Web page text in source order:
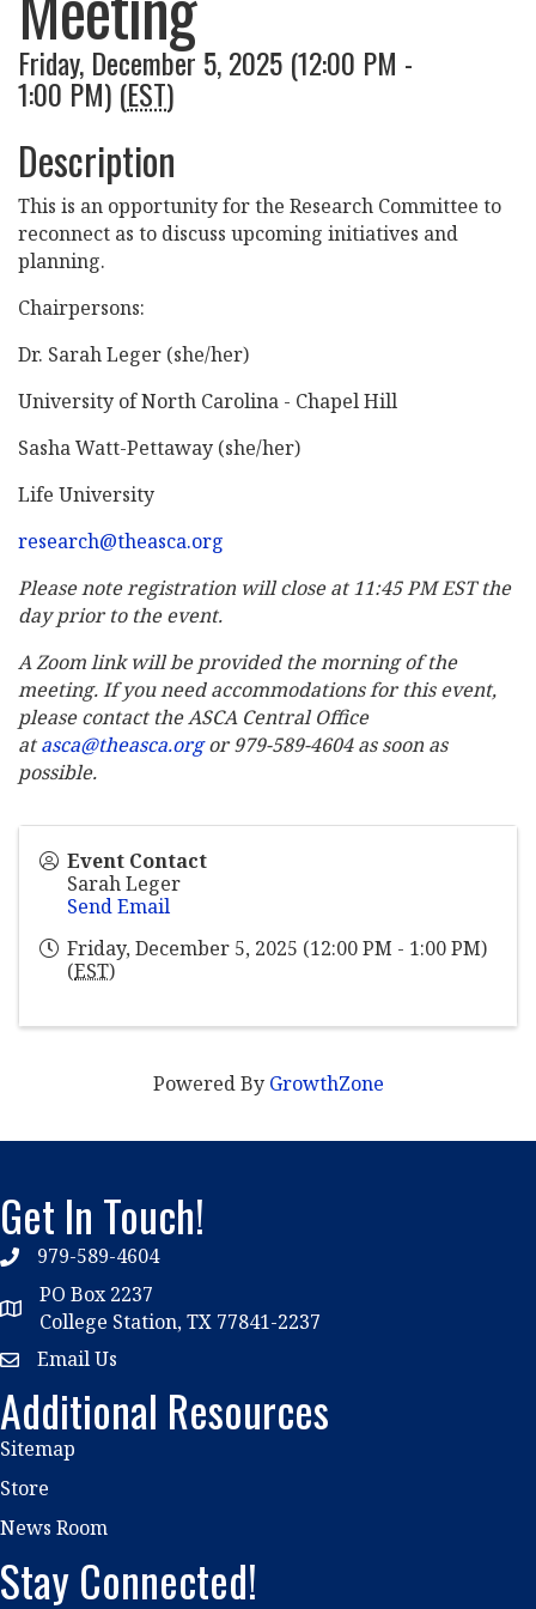
Friday, December 5, 2025 (12:00 PM -
1:00 PM) (EST)
Description
This is an opportunity for the Research Committee to
reconnect as to discuss upcoming initiatives and
planning.
Chairpersons:
Dr. Sarah Leger (she/her)
University of North Carolina - Chapel Hill
Sasha Watt-Pettaway (she/her)
Life University
research@theasca.org
Please note registration will close at 11:45 PM EST the
day prior to the event.
A Zoom link will be provided the morning of the
meeting. If you need accommodations for this event,
please contact the ASCA Central Office
atasca@theasca.orgor 979-589-4604 as soon as
possible.
Event Contact
Sarah Leger
Send Email
Friday, December 5, 2025 (12:00 PM - 1:00 PM)
(EST)
Powered By GrowthZone
Get In Touch!
phone979-589-4604
location
PO Box 2237
College Station, TX 77841-2237
emailEmail Us
Additional Resources
Sitemap
Store
News Room
Stay Connected!